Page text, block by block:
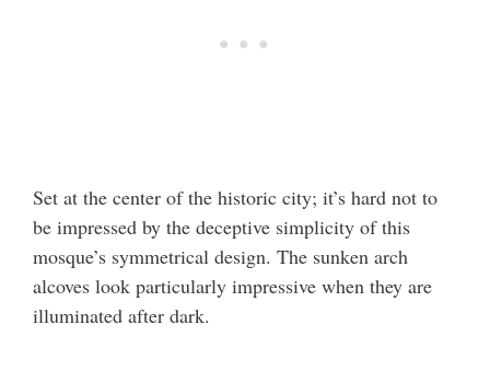
Set at the center of the historic city; it’s hard not to
be impressed by the deceptive simplicity of this
mosque’s symmetrical design. The sunken arch
alcoves look particularly impressive when they are
illuminated after dark.